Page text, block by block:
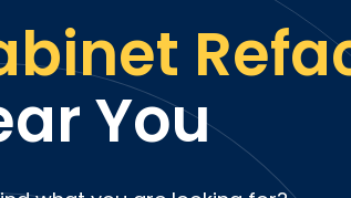
Carpenters
Carpet &
Cleaning &
Decks
Drywall & Plaster
You